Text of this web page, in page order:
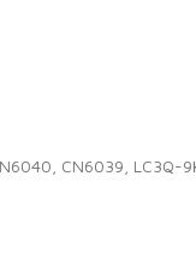
CN6039, LC3Q-